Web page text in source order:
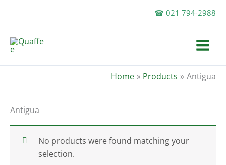
☎ 021 794-2988
Home Products Antigua
Antigua
No products were found matching your
selection.